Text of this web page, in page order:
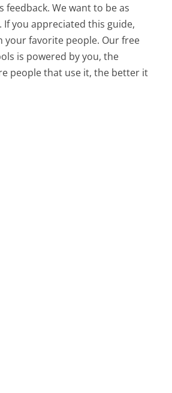
feedback. We want to be as
If you appreciated this guide,
your favorite people. Our free
is powered by you, the
people that use it, the better it